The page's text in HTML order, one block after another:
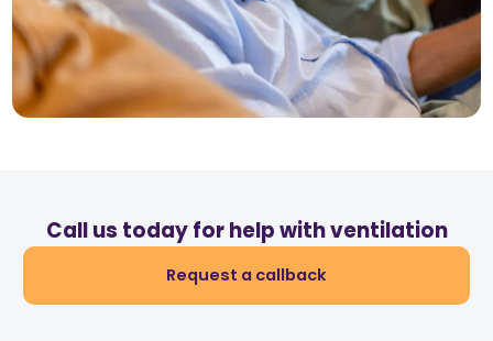
Call us today for help with ventilation
Request a callback